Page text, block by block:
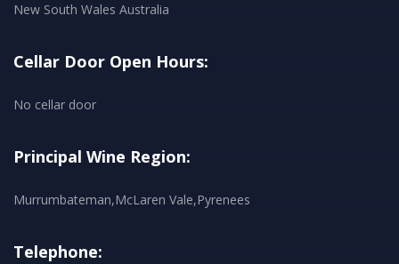
New South Wales Australia
Cellar Door Open Hours:
No cellar door
Principal Wine Region:
Murrumbateman,McLaren Vale,Pyrenees
Telephone: